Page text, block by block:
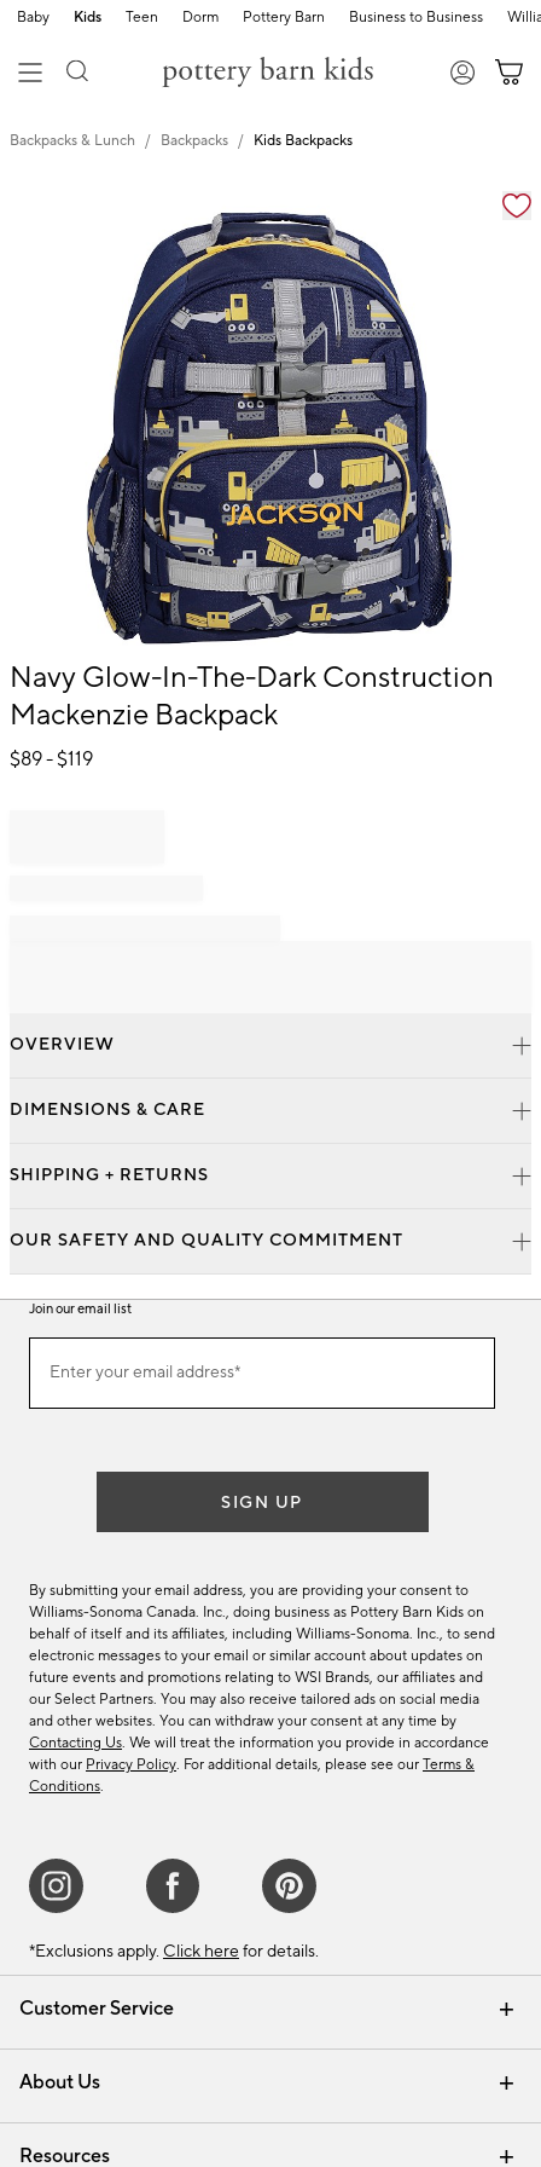
Baby Kids Teen Dorm Pottery Barn Business to Business
Backpacks & Lunch Backpacks Kids Backpacks
Zoomable product image with magnification
Item
of
Navy Glow-In-The-Dark Construction
Mackenzie Backpack
$89- $119
OVERVIEW
DIMENSIONS & CARE
SHIPPING + RETURNS
OUR SAFETY AND QUALITY COMMITMENT
Customer Service
Contact Us Email Preferences
Track Your Order Returns & Exchanges
Shipping Information
About Us
Our Story Careers
Find a Store
Resources
Join our email list
ourEnter your email address*
(required)
SIGN UP
By submitting your email address, you are providing your consent to
Williams-Sonoma Canada. Inc., doing business as Pottery Barn Kids on
behalf of itself and its affiliates, including Williams-Sonoma. Inc., to send
electronic messages to your email or similar account about updates on
future events and promotions relating to WSI Brands, our affiliates and
our Select Partners. You may also receive tailored ads on social media
and other websites. You can withdraw your consent at any time by
Contacting Us. We will treat the information you provide in accordance
with our Privacy Policy. For additional details, please see our Terms &
Conditions.
*Exclusions apply. Click here for details.